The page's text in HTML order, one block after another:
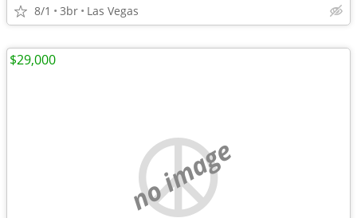
8/1 3br Las Vegas
no image
$29,000